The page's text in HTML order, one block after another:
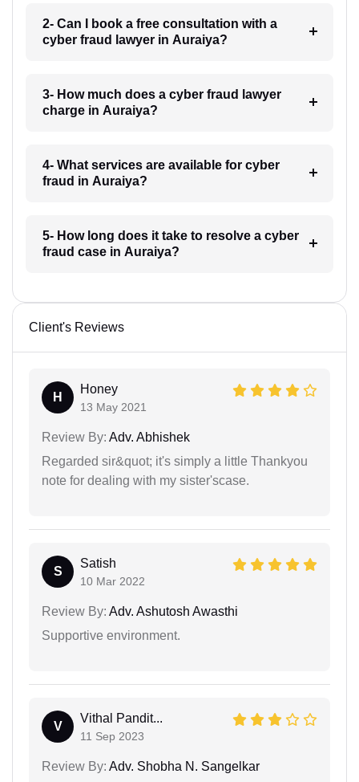
2- Can I book a free consultation with a
cyber fraud lawyer in Auraiya?
3- How much does a cyber fraud lawyer
charge in Auraiya?
4- What services are available for cyber
fraud in Auraiya?
5- How long does it take to resolve a cyber
fraud case in Auraiya?
Client's Reviews
H
Honey
13 May 2021
Review By: Adv. Abhishek
Regarded sir&quot; it's simply a little Thankyou
note for dealing with my sister'scase.
S
Satish
10 Mar 2022
Review By: Adv. Ashutosh Awasthi
Supportive environment.
V
Vithal Pandit...
11 Sep 2023
Review By: Adv. Shobha N. Sangelkar